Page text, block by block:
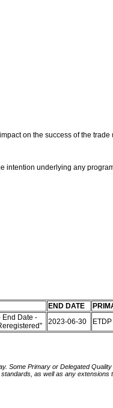
on the success of the trade
intention underlying any
END DATE
End Date -
2023-06-30
Some Primary or Delegated
as well as any